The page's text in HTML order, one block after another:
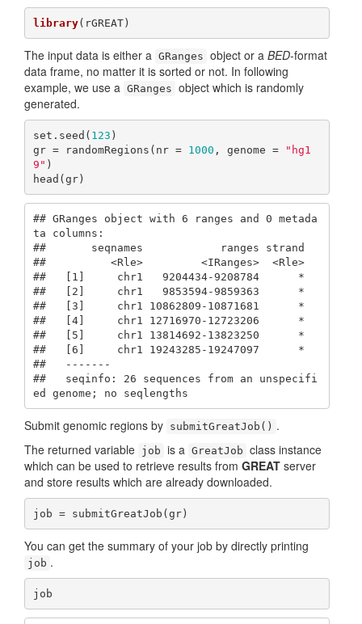
library(rGREAT)
The input data is either a GRanges object or a BED-format
data frame, no matter it is sorted or not. In following
example, we use a GRanges object which is randomly
generated.
set.seed( 123 )
gr = randomRegions(nr = 1000 , genome =
"hg1
9" )
head(gr)
## GRanges object with 6 ranges and 0 metada
ta columns:
##       seqnames            ranges strand
##          <Rle>         <IRanges>  <Rle>
##   [1]     chr1   9204434-9208784      *
##   [2]     chr1   9853594-9859363      *
##   [3]     chr1 10862809-10871681      *
##   [4]     chr1 12716970-12723206      *
##   [5]     chr1 13814692-13823250      *
##   [6]     chr1 19243285-19247097      *
##   -------
##   seqinfo: 26 sequences from an unspecifi
ed genome; no seqlengths
Submit genomic regions by submitGreatJob() .
The returned variable job is a GreatJob class instance
which can be used to retrieve results from GREAT server
and store results which are already downloaded.
job = submitGreatJob(gr)
You can get the summary of your job by directly printing
job .
job